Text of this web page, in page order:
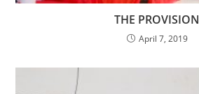
THE PROVISION
April 7, 2019